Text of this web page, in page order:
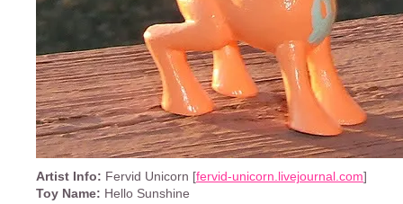
Artist Info: Fervid Unicorn [fervid-unicorn.livejournal.com]
Toy Name: Hello Sunshine